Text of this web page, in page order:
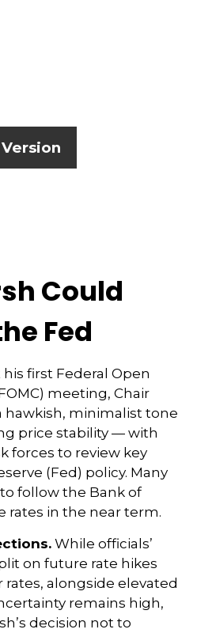
Could
Fed
his first Federal Open
meeting, Chair
hawkish, minimalist tone
price stability — with
forces to review key
(Fed) policy. Many
follow the Bank of
rates in the near term.
While officials’
on future rate hikes
alongside elevated
remains high,
decision not to